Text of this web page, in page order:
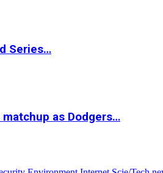
Series…
as Dodgers…